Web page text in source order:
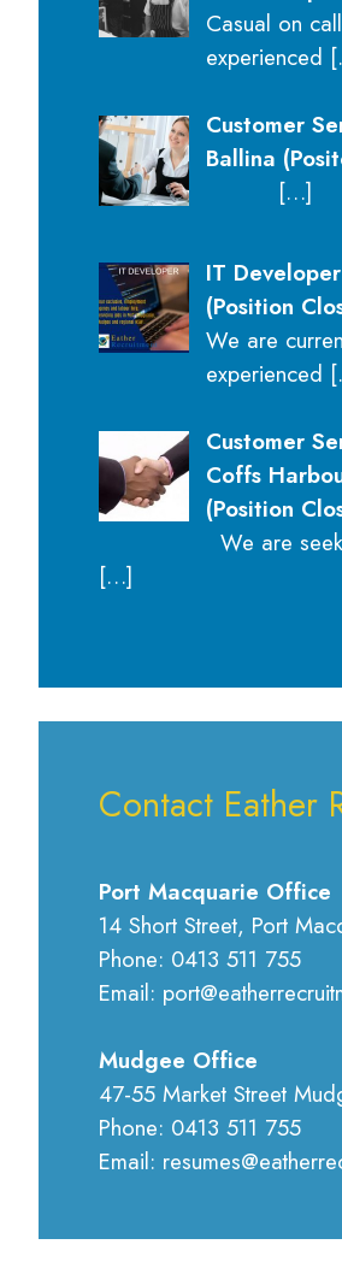
Casual on
experienced
Customer
Ballina
[…]
IT
(Position
We are
experienced
Customer
Coffs
(Position
We are
[…]
Contact Eather
Port Macquarie Office
14 Short Street, Port
Phone: 0413 511 755
Email:
Mudgee Office
47-55 Market Street
Phone: 0413 511 755
Email: